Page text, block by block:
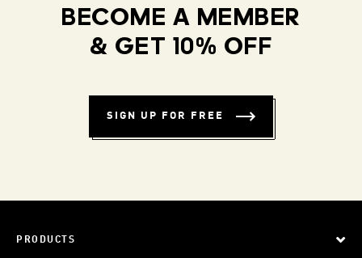
BECOME A MEMBER
& GET 10% OFF
SIGN UP FOR FREE
PRODUCTS